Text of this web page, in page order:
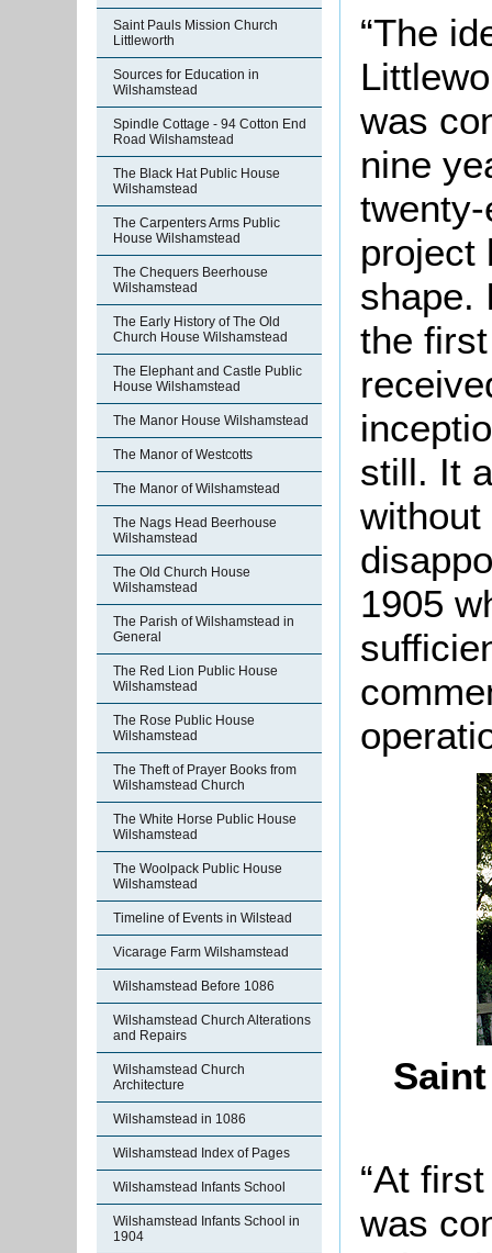
Saint Pauls Mission Church
Littleworth
Sources for Education in
Wilshamstead
Spindle Cottage - 94 Cotton End
Road Wilshamstead
The Black Hat Public House
Wilshamstead
The Carpenters Arms Public
House Wilshamstead
The Chequers Beerhouse
Wilshamstead
The Early History of The Old
Church House Wilshamstead
The Elephant and Castle Public
House Wilshamstead
The Manor House Wilshamstead
The Manor of Westcotts
The Manor of Wilshamstead
The Nags Head Beerhouse
Wilshamstead
The Old Church House
Wilshamstead
The Parish of Wilshamstead in
General
The Red Lion Public House
Wilshamstead
The Rose Public House
Wilshamstead
The Theft of Prayer Books from
Wilshamstead Church
The White Horse Public House
Wilshamstead
The Woolpack Public House
Wilshamstead
Timeline of Events in Wilstead
Vicarage Farm Wilshamstead
Wilshamstead Before 1086
Wilshamstead Church Alterations
and Repairs
Wilshamstead Church
Architecture
Wilshamstead in 1086
Wilshamstead Index of Pages
Wilshamstead Infants School
Wilshamstead Infants School in
1904
“The
was
nine
project
shape.
the
still. It
without
1905
“At
was